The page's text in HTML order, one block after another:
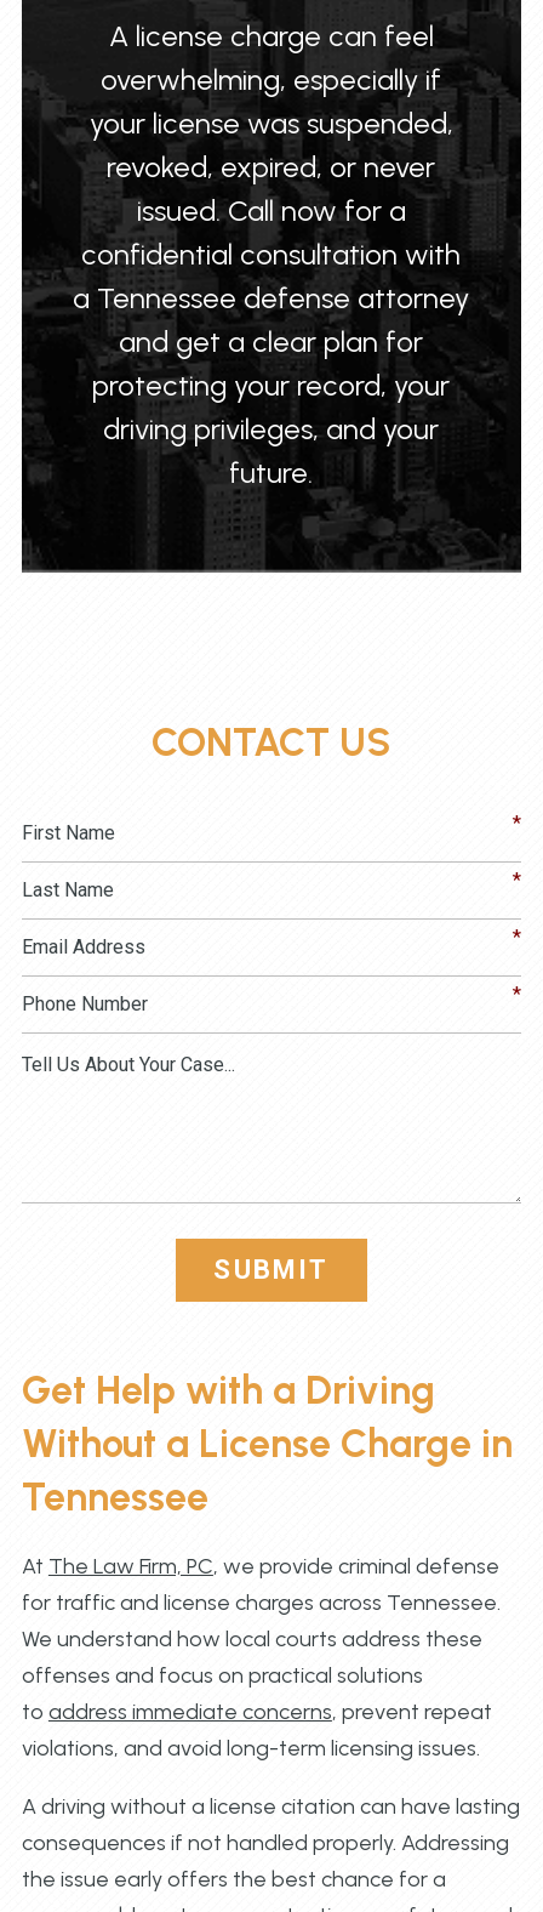
A license charge can feel
overwhelming, especially if
your license was suspended,
revoked, expired, or never
issued. Call now for a
confidential consultation with
a Tennessee defense attorney
and get a clear plan for
protecting your record, your
driving privileges, and your
future.
CONTACT US
SUBMIT
Get Help with a Driving
Without a License Charge in
Tennessee
At The Law Firm, PC, we provide criminal defense
for traffic and license charges across Tennessee.
We understand how local courts address these
offenses and focus on practical solutions
to address immediate concerns, prevent repeat
violations, and avoid long-term licensing issues.
A driving without a license citation can have lasting
consequences if not handled properly. Addressing
the issue early offers the best chance for a